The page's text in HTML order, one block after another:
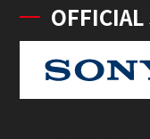
OFFICIAL